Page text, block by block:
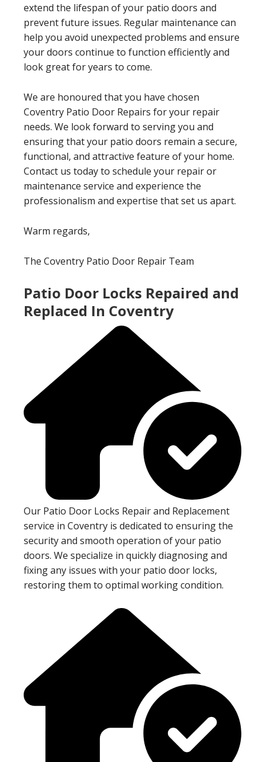
extend the lifespan of your patio doors and
prevent future issues. Regular maintenance can
help you avoid unexpected problems and ensure
your doors continue to function efficiently and
look great for years to come.
We are honoured that you have chosen
Coventry Patio Door Repairs for your repair
needs. We look forward to serving you and
ensuring that your patio doors remain a secure,
functional, and attractive feature of your home.
Contact us today to schedule your repair or
maintenance service and experience the
professionalism and expertise that set us apart.
Warm regards,
The Coventry Patio Door Repair Team
Patio Door Locks Repaired and
Replaced In Coventry
Our Patio Door Locks Repair and Replacement
service in Coventry is dedicated to ensuring the
security and smooth operation of your patio
doors. We specialize in quickly diagnosing and
fixing any issues with your patio door locks,
restoring them to optimal working condition.